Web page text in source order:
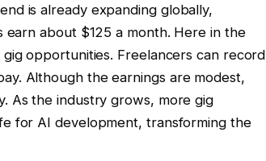
is already expanding globally,
about $125 a month. Here in the
opportunities. Freelancers can record
Although the earnings are modest,
As the industry grows, more gig
for AI development, transforming the